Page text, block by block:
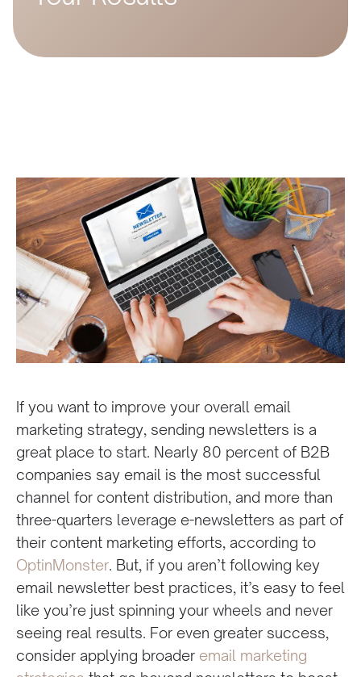
If you want to improve your overall email
marketing strategy, sending newsletters is a
great place to start. Nearly 80 percent of B2B
companies say email is the most successful
channel for content distribution, and more than
three-quarters leverage e-newsletters as part of
their content marketing efforts, according to
OptinMonster. But, if you aren’t following key
email newsletter best practices, it’s easy to feel
like you’re just spinning your wheels and never
seeing real results. For even greater success,
consider applying broader email marketing